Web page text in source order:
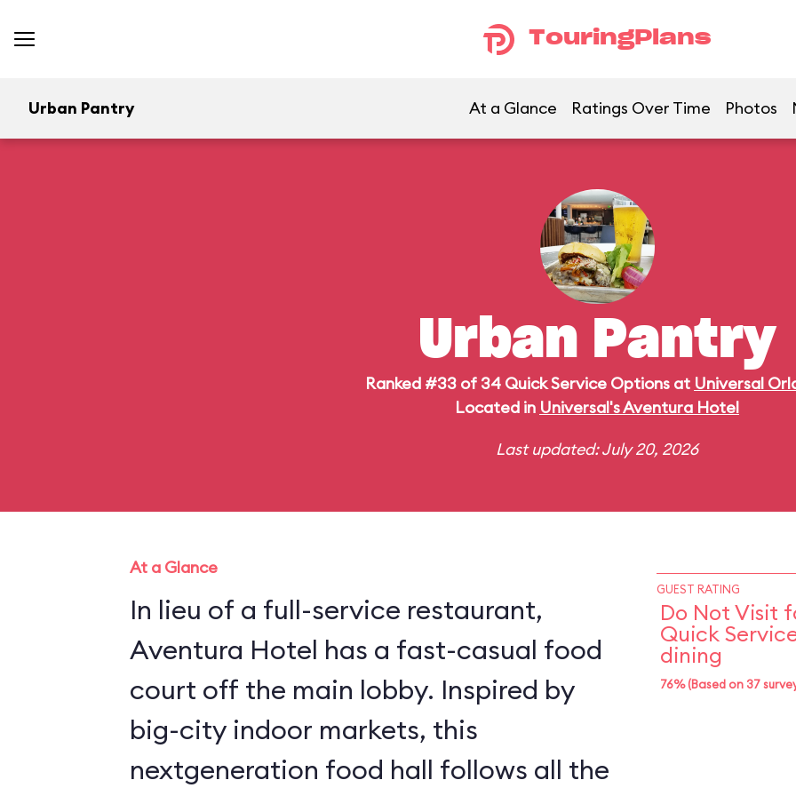
TouringPlans
Urban Pantry At a Glance Ratings Over Time Photos
Urban Pantry
Ranked #33 of 34 Quick Service Options at Universal
Located in Universal's Aventura Hotel
Last updated: July 20, 2026
At a Glance
In lieu of a full-service restaurant,
Aventura Hotel has a fast-casual food
court off the main lobby. Inspired by
big-city indoor markets, this
nextgeneration food hall follows all the
GUEST RATING
Do Not Visit
Quick
dining
76% (Based on 37